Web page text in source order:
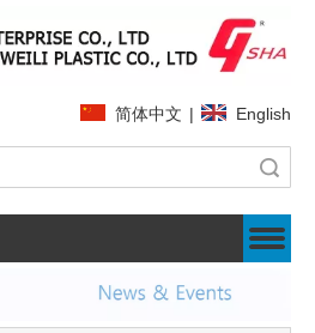
简体中文 | English